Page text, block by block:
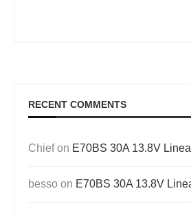
RECENT COMMENTS
Chiefon E70BS 30A 13.8V
besso on E70BS 30A 13.8V